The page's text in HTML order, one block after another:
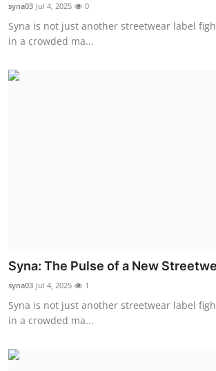
Health
General
Top 10
How To
syna03 Jul 4, 2025 0
Syna is not just another streetwear label
in a crowded ma...
Syna: The Pulse of a New
syna03 Jul 4, 2025 1
Syna is not just another streetwear label
in a crowded ma...